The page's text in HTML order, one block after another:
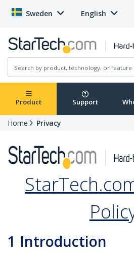
Sweden English
Product Support
Home Privacy
1 Introduction